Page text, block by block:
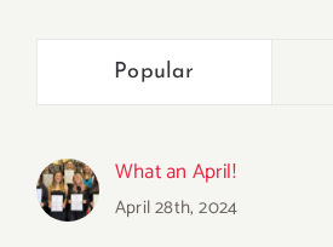
Popular
What an April!
April 28th, 2024